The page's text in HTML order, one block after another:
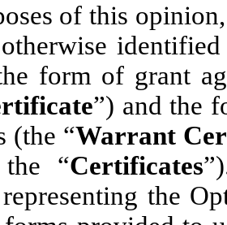
of this
form of grant
”) and the
(the “Warrant
the “Certificates
the